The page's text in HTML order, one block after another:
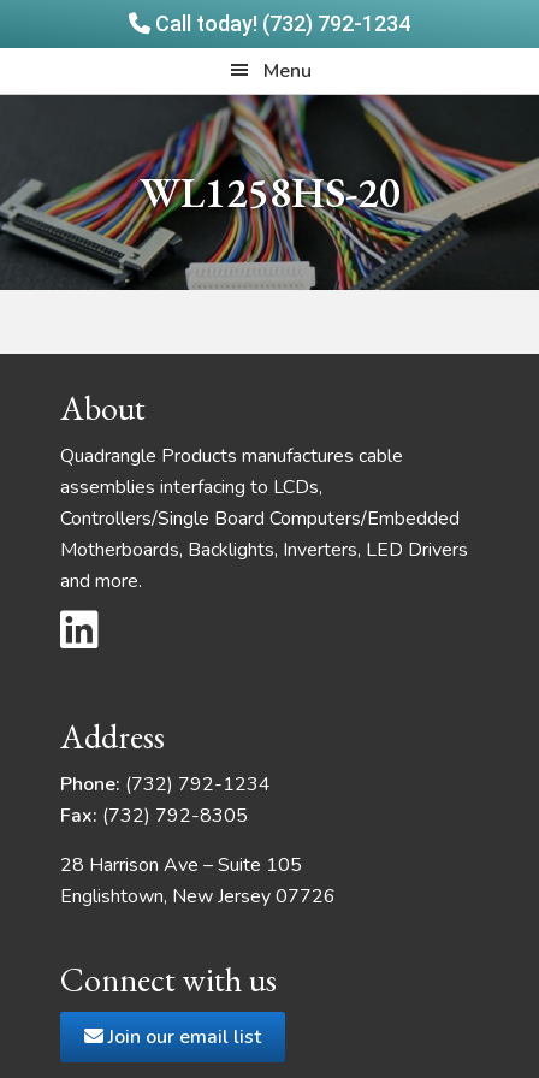
Call today! (732) 792-1234
to
to
Menu
WL1258HS-20
FooterAbout
Quadrangle Products manufactures cable
assemblies interfacing to LCDs,
Controllers/Single Board Computers/Embedded
Motherboards, Backlights, Inverters, LED Drivers
and more.
Address
Phone: (732) 792-1234
Fax: (732) 792-8305
28 Harrison Ave – Suite 105
Englishtown, New Jersey 07726
Connect with us
Join our email list